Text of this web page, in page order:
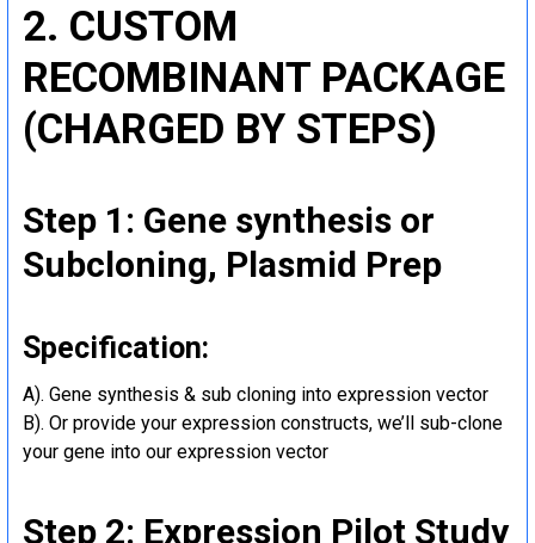
2. CUSTOM
RECOMBINANT PACKAGE
(CHARGED BY STEPS)
Step 1: Gene synthesis or
Subcloning, Plasmid Prep
Specification:
A). Gene synthesis & sub cloning into expression vector
B). Or provide your expression constructs, we’ll sub-clone
your gene into our expression vector
Step 2: Expression Pilot Study